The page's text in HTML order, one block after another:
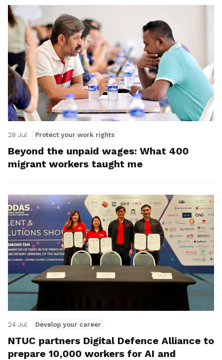
28 Jul Protect your work rights
Beyond the unpaid wages: What 400
migrant workers taught me
24 Jul Develop your career
NTUC partners Digital Defence Alliance to
prepare 10,000 workers for AI and